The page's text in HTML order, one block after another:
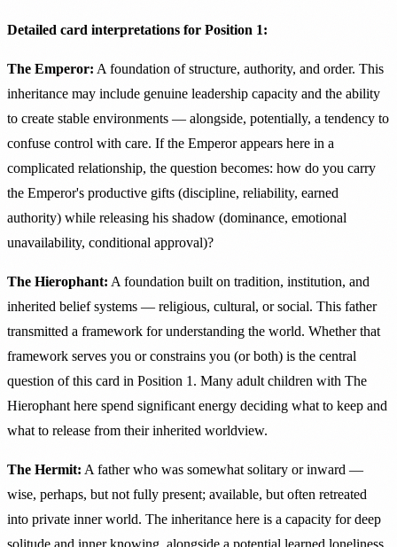
Detailed card interpretations for Position 1:
The Emperor: A foundation of structure, authority, and order. This
inheritance may include genuine leadership capacity and the ability
to create stable environments — alongside, potentially, a tendency to
confuse control with care. If the Emperor appears here in a
complicated relationship, the question becomes: how do you carry
the Emperor's productive gifts (discipline, reliability, earned
authority) while releasing his shadow (dominance, emotional
unavailability, conditional approval)?
The Hierophant: A foundation built on tradition, institution, and
inherited belief systems — religious, cultural, or social. This father
transmitted a framework for understanding the world. Whether that
framework serves you or constrains you (or both) is the central
question of this card in Position 1. Many adult children with The
Hierophant here spend significant energy deciding what to keep and
what to release from their inherited worldview.
The Hermit: A father who was somewhat solitary or inward —
wise, perhaps, but not fully present; available, but often retreated
into private inner world. The inheritance here is a capacity for deep
solitude and inner knowing, alongside a potential learned loneliness.